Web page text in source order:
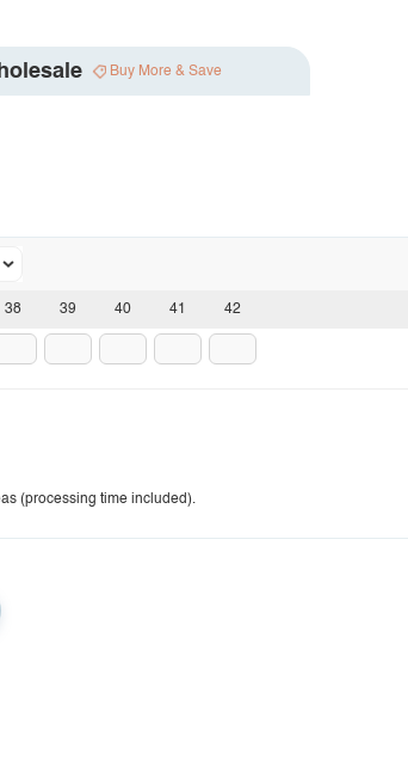
Buy More & Save
38 39 40 41 42
(processing time included).